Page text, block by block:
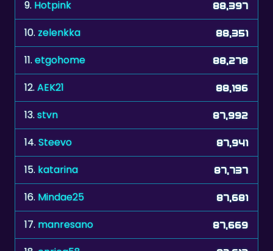
11. etgohome 88,278
12.AEK21 88,196
13. stvn 87,992
14.Steevo 87,941
15. katarina 87,737
16. Mindae25 87,681
17. manresano 87,669
18. enrica58 87,612